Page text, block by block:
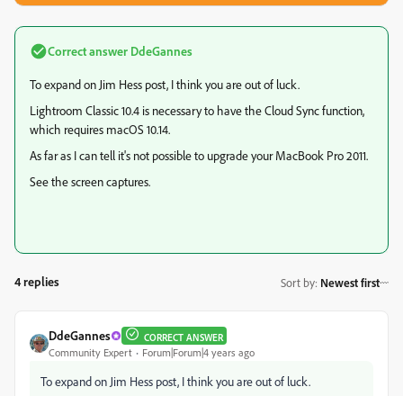
Correct answer DdeGannes
To expand on Jim Hess post, I think you are out of luck.
Lightroom Classic 10.4 is necessary to have the Cloud Sync function,
which requires macOS 10.14.
As far as I can tell it's not possible to upgrade your MacBook Pro 2011.
See the screen captures.
4 replies Sort by: Newest first
DdeGannes CORRECT ANSWER
Community Expert Forum|Forum|4 years ago
To expand on Jim Hess post, I think you are out of luck.